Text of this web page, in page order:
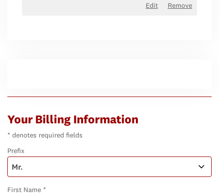
Remove
Edit
Your Billing Information
* denotes required fields
Prefix
First Name *